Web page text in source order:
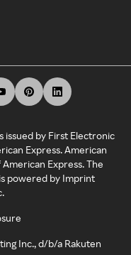
issued by First Electronic
Express. American
Express. The
powered by Imprint
Inc., d/b/a Rakuten